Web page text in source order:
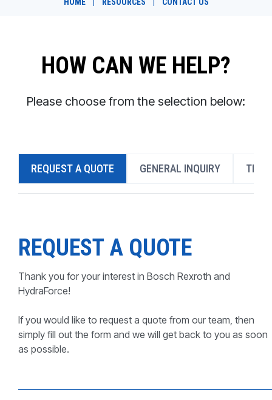
DESIGN TOOLS
CONTACT
PRODUCTS BY MODEL NUMBER
HOW CAN WE HELP?
Please choose from the selection below:
REQUEST A QUOTE GENERAL INQUIRY
REQUEST A QUOTE
Thank you for your interest in Bosch Rexroth and
HydraForce!
If you would like to request a quote from our team, then
simply fill out the form and we will get back to you as soon
as possible.